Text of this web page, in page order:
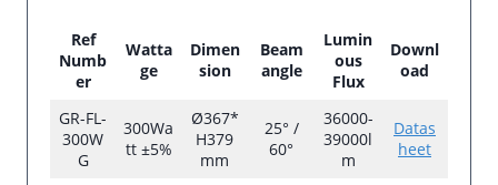
Ref
Numb
er
Watta
ge
Dimen
sion
Beam
angle
Lumin
ous
Flux
Downl
oad
GR-FL-
300W
G
300Wa
tt ±5%
Ø367*
H379
mm
25° /
60°
36000-
39000l
m
Datas
heet